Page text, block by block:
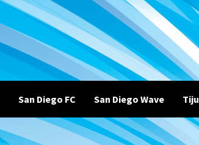
San Diego FC San Diego Wave